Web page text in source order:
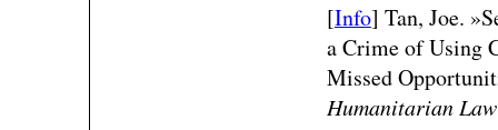
[Info] Tan, Joe.
a Crime of Using
Missed
Humanitarian Law